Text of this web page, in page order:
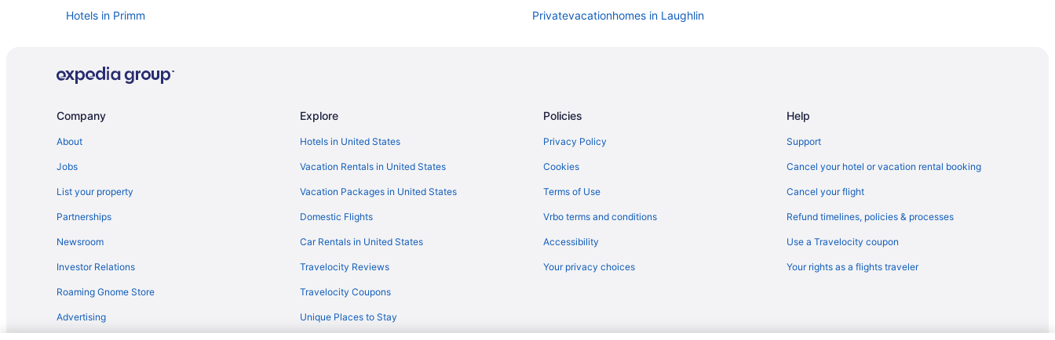
Hotels in Primm
Privatevacationhomes in Laughlin
Hotels in Laughlin
Castles in Primm
Apartments in Primm
Hotels near Aquarius Casino Resort
Bedandbreakfast in Boulder City
Hotels near Pioneer Gambling Hall
Childcare in Laughlin
Lazy River in Laughlin
Company
About
Jobs
List your property
Partnerships
Newsroom
Investor Relations
Roaming Gnome Store
Advertising
Explore
Hotels in United States
Vacation Rentals in United States
Vacation Packages in United States
Domestic Flights
Car Rentals in United States
Travelocity Reviews
Travelocity Coupons
Unique Places to Stay
Policies
Privacy Policy
Cookies
Terms of Use
Vrbo terms and conditions
Accessibility
Your privacy choices
Help
Support
Cancel your hotel or vacation rental booking
Cancel your flight
Refund timelines, policies & processes
Use a Travelocity coupon
Your rights as a flights traveler